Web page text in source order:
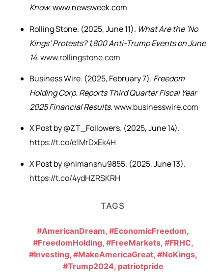
Know. www.newsweek.com
Rolling Stone. (2025, June 11). What Are the ‘No
Kings’ Protests? 1,800 Anti-Trump Events on June
14.www.rollingstone.com
Business Wire. (2025, February 7). Freedom
Holding Corp. Reports Third Quarter Fiscal Year
2025 Financial Results.www.businesswire.com
X Post by @ZT_Followers. (2025, June 14).
https://t.co/e1MrDxEk4H
X Post by @himanshu9855. (2025, June 13).
https://t.co/4ydHZRSKRH
TAGS
#AmericanDream, #EconomicFreedom,
#FreedomHolding, #FreeMarkets, #FRHC,
#Investing, #MakeAmericaGreat, #NoKings,
#Trump2024, patriotpride